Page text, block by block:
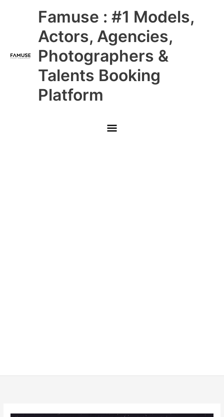
Famuse : #1 Models,
Actors, Agencies,
Photographers &
Talents Booking
Platform
Main
Menu